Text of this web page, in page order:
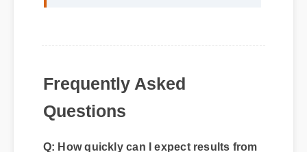
Q: How quickly can I expect results from